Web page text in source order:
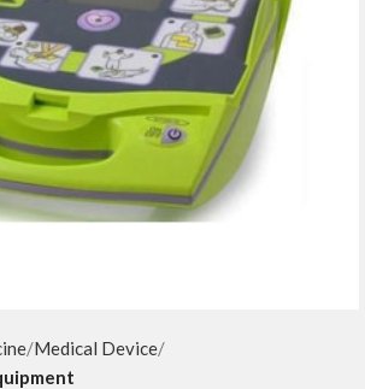
Medical Device